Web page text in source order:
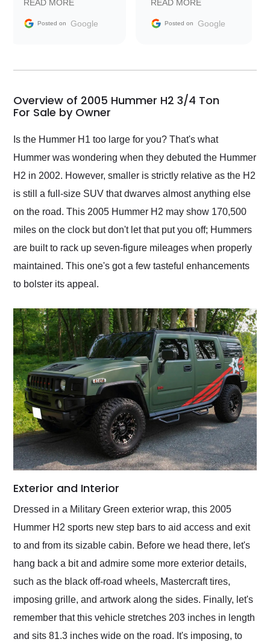
information requests
and facilitating
my car shipped to me
busiest shipping
weekend of the year.
Would use them again
and highly recommend
as well.
READ MORE
Posted on Google
Trader to everyone.
READ MORE
Posted on Google
Overview of 2005 Hummer H2 3/4 Ton
For Sale by Owner
Is the Hummer H1 too large for you? That's what
Hummer was wondering when they debuted the Hummer
H2 in 2002. However, smaller is strictly relative as the H2
is still a full-size SUV that dwarves almost anything else
on the road. This 2005 Hummer H2 may show 170,500
miles on the clock but don't let that put you off; Hummers
are built to rack up seven-figure mileages when properly
maintained. This one's got a few tasteful enhancements
to bolster its appeal.
Exterior and Interior
Dressed in a Military Green exterior wrap, this 2005
Hummer H2 sports new step bars to aid access and exit
to and from its sizable cabin. Before we head there, let's
hang back a bit and admire some more exterior details,
such as the black off-road wheels, Mastercraft tires,
imposing grille, and artwork along the sides. Finally, let's
remember that this vehicle stretches 203 inches in length
and sits 81.3 inches wide on the road. It's imposing, to